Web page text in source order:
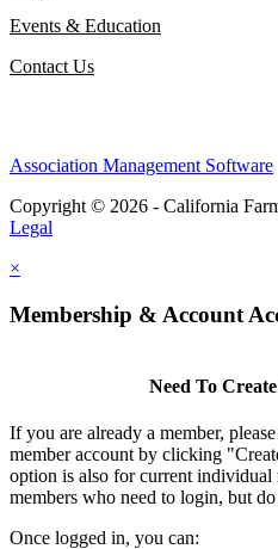
Events & Education
Contact Us
Association Management Software
Copyright © 2026 - California
Legal
×
Membership & Account
Need To
If you are already a member,
member account by clicking
option is also for current individual
members who need to login, but
Once logged in, you can: